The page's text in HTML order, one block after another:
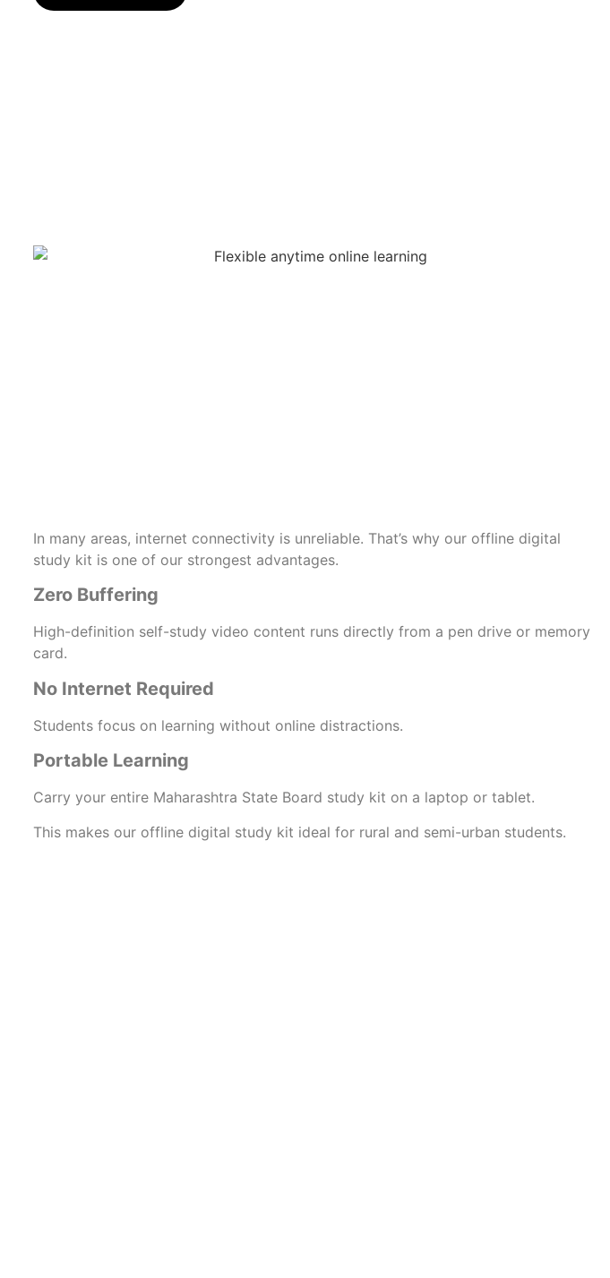
In many areas, internet connectivity is unreliable. That’s why our offline digital
study kit is one of our strongest advantages.
Zero Buffering
High-definition self-study video content runs directly from a pen drive or memory
card.
No Internet Required
Students focus on learning without online distractions.
Portable Learning
Carry your entire Maharashtra State Board study kit on a laptop or tablet.
This makes our offline digital study kit ideal for rural and semi-urban students.